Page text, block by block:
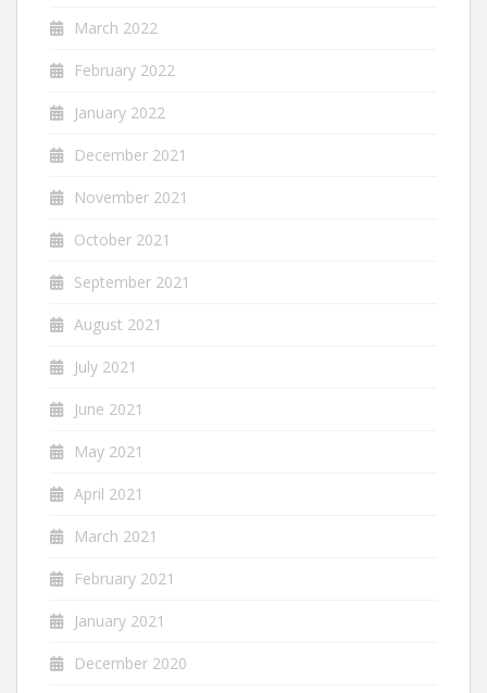
March 2022
February 2022
January 2022
December 2021
November 2021
October 2021
September 2021
August 2021
July 2021
June 2021
May 2021
April 2021
March 2021
February 2021
January 2021
December 2020